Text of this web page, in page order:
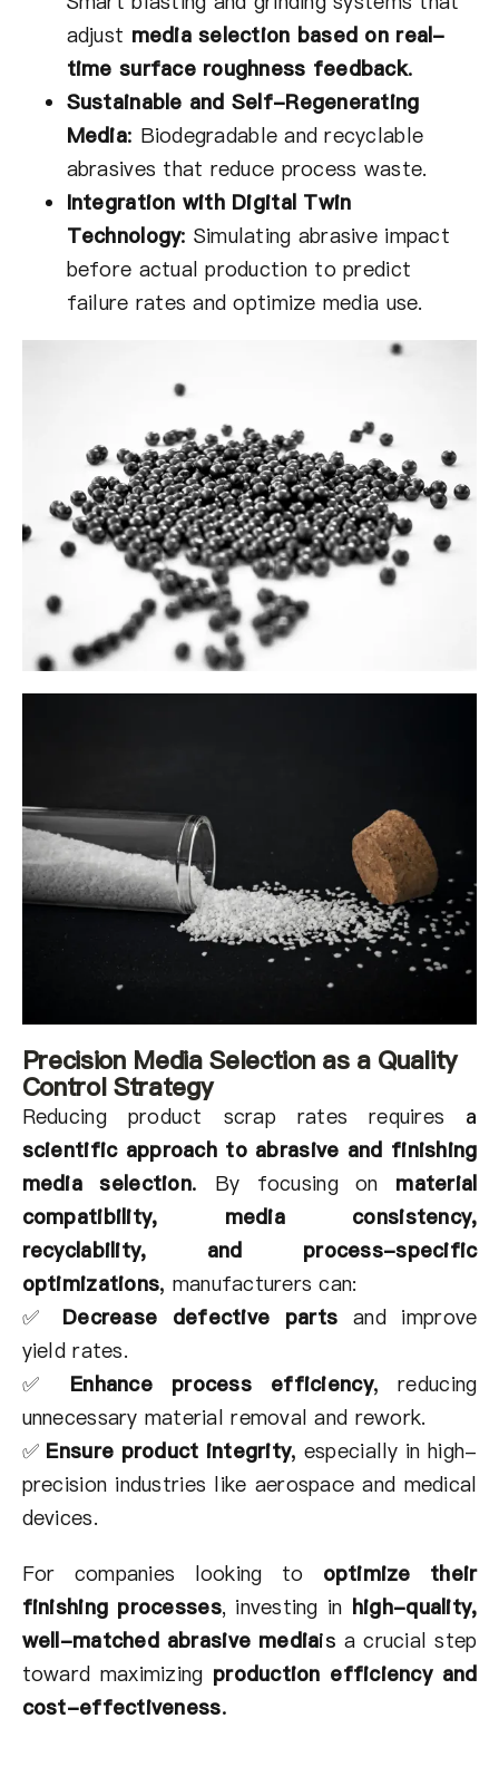
adjust media selection based on real-
time surface roughness feedback.
Sustainable and Self-Regenerating
Media: Biodegradable and recyclable
abrasives that reduce process waste.
Integration with Digital Twin
Technology: Simulating abrasive impact
before actual production to predict
failure rates and optimize media use.
Precision Media Selection as a Quality
Control Strategy
Reducing product scrap rates requires a
scientific approach to abrasive and finishing
media selection. By focusing on material
compatibility, media consistency,
recyclability, and process-specific
optimizations, manufacturers can:
✅
Decrease defective parts and improve
yield rates.
✅
Enhance process efficiency, reducing
unnecessary material removal and rework.
✅ Ensure product integrity, especially in high-
precision industries like aerospace and medical
devices.
For companies looking to optimize their
finishing processes, investing in high-quality,
well-matched abrasive mediais a crucial step
toward maximizing production efficiency and
cost-effectiveness.